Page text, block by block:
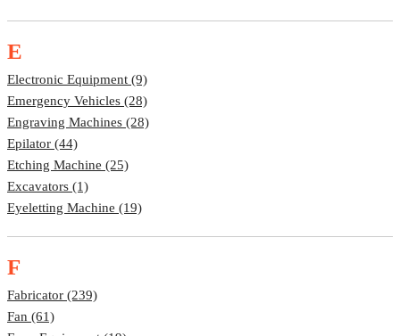
E
Electronic Equipment (9)
Emergency Vehicles (28)
Engraving Machines (28)
Epilator (44)
Etching Machine (25)
Excavators (1)
Eyeletting Machine (19)
F
Fabricator (239)
Fan (61)